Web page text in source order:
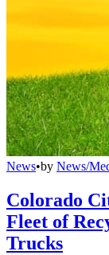
News•by News/
Colorado
Fleet of
Trucks